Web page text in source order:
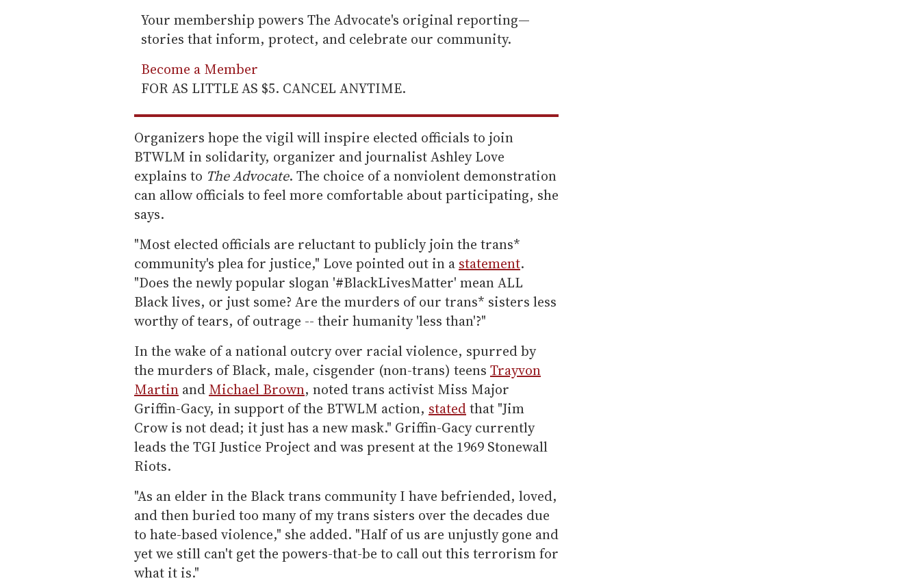
Your membership powers The Advocate's original reporting—
stories that inform, protect, and celebrate our community.
Become a Member
FOR AS LITTLE AS $5. CANCEL ANYTIME.
Organizers hope the vigil will inspire elected officials to join
BTWLM in solidarity, organizer and journalist Ashley Love
explains to The Advocate. The choice of a nonviolent demonstration
can allow officials to feel more comfortable about participating, she
says.
"Most elected officials are reluctant to publicly join the trans*
community's plea for justice," Love pointed out in a statement.
"Does the newly popular slogan '#BlackLivesMatter' mean ALL
Black lives, or just some? Are the murders of our trans* sisters less
worthy of tears, of outrage -- their humanity 'less than'?"
In the wake of a national outcry over racial violence, spurred by
the murders of Black, male, cisgender (non-trans) teens Trayvon
Martin and Michael Brown, noted trans activist Miss Major
Griffin-Gacy, in support of the BTWLM action, statedthat "Jim
Crow is not dead; it just has a new mask." Griffin-Gacy currently
leads the TGI Justice Project and was present at the 1969 Stonewall
Riots.
"As an elder in the Black trans community I have befriended, loved,
and then buried too many of my trans sisters over the decades due
to hate-based violence," she added. "Half of us are unjustly gone and
yet we still can't get the powers-that-be to call out this terrorism for
what it is."